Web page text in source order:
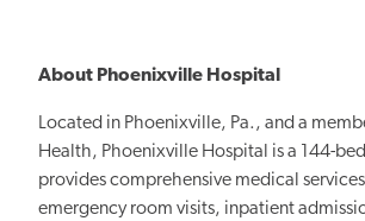
About Phoenixville Hospital
Located in Phoenixville, Pa., and a
Health, Phoenixville Hospital is a 144-
provides comprehensive medical
emergency room visits, inpatient